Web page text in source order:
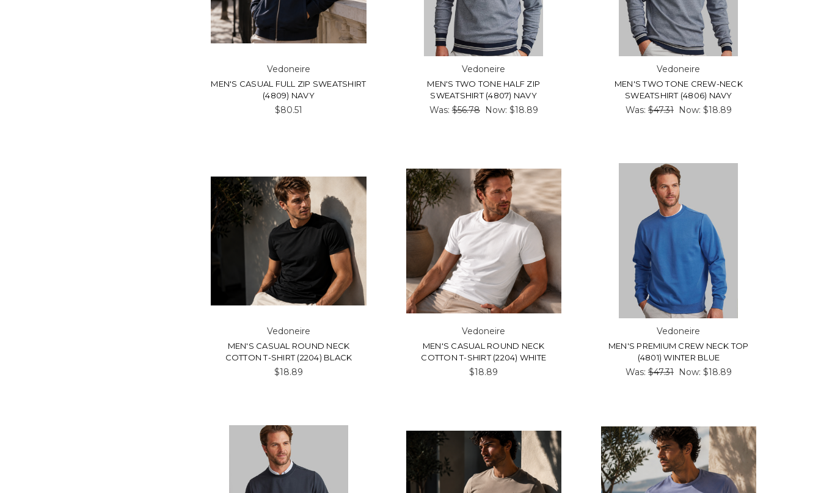
Vedoneire
MEN'S CASUAL FULL ZIP SWEATSHIRT
(4809) NAVY
$80.51
Vedoneire
MEN'S TWO TONE HALF ZIP
SWEATSHIRT (4807) NAVY
Was:$56.78 Now: $18.89
Vedoneire
MEN'S TWO TONE CREW-NECK
SWEATSHIRT (4806) NAVY
Was:$47.31 Now: $18.89
Vedoneire
MEN'S CASUAL ROUND NECK
COTTON T-SHIRT (2204) BLACK
$18.89
Vedoneire
MEN'S CASUAL ROUND NECK
COTTON T-SHIRT (2204) WHITE
$18.89
Vedoneire
MEN'S PREMIUM CREW NECK TOP
(4801) WINTER BLUE
Was:$47.31 Now: $18.89